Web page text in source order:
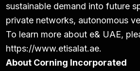
sustainable demand into future
private networks, autonomous
To learn more about e& UAE,
https://www.etisalat.ae.
About Corning Incorporated